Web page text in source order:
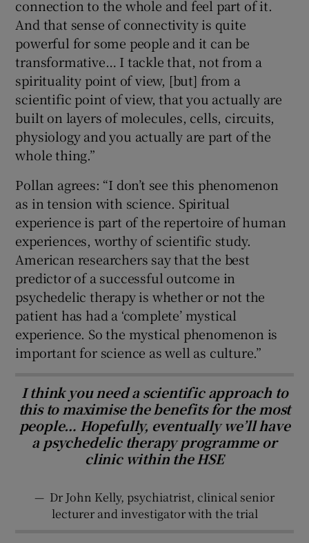
connection to the whole and feel part of it.
And that sense of connectivity is quite
powerful for some people and it can be
transformative… I tackle that, not from a
spirituality point of view, [but] from a
scientific point of view, that you actually are
built on layers of molecules, cells, circuits,
physiology and you actually are part of the
whole thing.”
Pollan agrees: “I don’t see this phenomenon
as in tension with science. Spiritual
experience is part of the repertoire of human
experiences, worthy of scientific study.
American researchers say that the best
predictor of a successful outcome in
psychedelic therapy is whether or not the
patient has had a ‘complete’ mystical
experience. So the mystical phenomenon is
important for science as well as culture.”
I think you need a scientific approach to
this to maximise the benefits for the most
people… Hopefully, eventually we’ll have
a psychedelic therapy programme or
clinic within the HSE
— Dr John Kelly, psychiatrist, clinical senior
lecturer and investigator with the trial